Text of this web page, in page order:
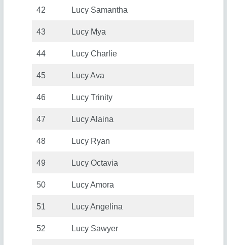
42 Lucy Samantha
43 Lucy Mya
44 Lucy Charlie
45 Lucy Ava
46 Lucy Trinity
47 Lucy Alaina
48 Lucy Ryan
49 Lucy Octavia
50 Lucy Amora
51 Lucy Angelina
52 Lucy Sawyer